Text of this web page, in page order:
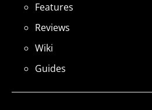
Features
Reviews
Wiki
Guides